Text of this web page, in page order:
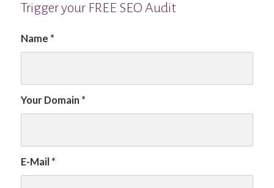
Trigger your FREE SEO Audit
Name *
Your Domain *
E-Mail *